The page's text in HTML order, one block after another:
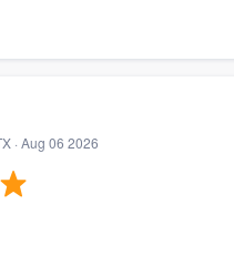
· Aug 06 2026